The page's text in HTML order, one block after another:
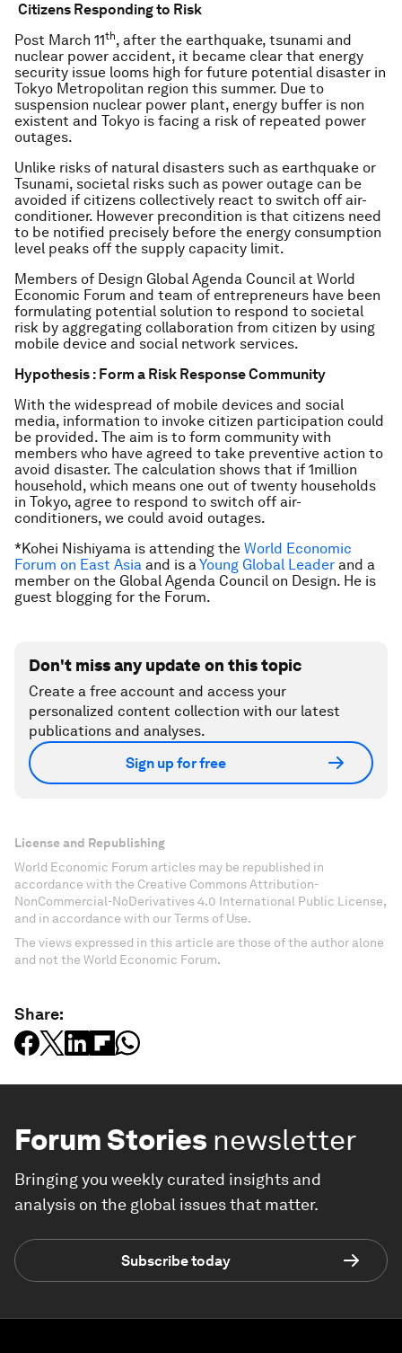
Citizens Responding to Risk
Post March 11th, after the earthquake, tsunami and
nuclear power accident, it became clear that energy
security issue looms high for future potential disaster in
Tokyo Metropolitan region this summer. Due to
suspension nuclear power plant, energy buffer is non
existent and Tokyo is facing a risk of repeated power
outages.
Unlike risks of natural disasters such as earthquake or
Tsunami, societal risks such as power outage can be
avoided if citizens collectively react to switch off air-
conditioner. However precondition is that citizens need
to be notified precisely before the energy consumption
level peaks off the supply capacity limit.
Members of Design Global Agenda Council at World
Economic Forum and team of entrepreneurs have been
formulating potential solution to respond to societal
risk by aggregating collaboration from citizen by using
mobile device and social network services.
Hypothesis : Form a Risk Response Community
With the widespread of mobile devices and social
media, information to invoke citizen participation could
be provided. The aim is to form community with
members who have agreed to take preventive action to
avoid disaster. The calculation shows that if 1million
household, which means one out of twenty households
in Tokyo, agree to respond to switch off air-
conditioners, we could avoid outages.
*Kohei Nishiyama is attending the World Economic
Forum on East Asia and is aYoung Global Leader and a
member on the Global Agenda Council on Design. He is
guest blogging for the Forum.
Don't miss any update on this topic
Create a free account and access your
personalized content collection with our latest
publications and analyses.
Sign up for free
License and Republishing
World Economic Forum articles may be republished in
accordance with the Creative Commons Attribution-
NonCommercial-NoDerivatives 4.0 International Public License,
and in accordance with our Terms of Use.
The views expressed in this article are those of the author alone
and not the World Economic Forum.
Share:
Forum Stories newsletter
Bringing you weekly curated insights and
analysis on the global issues that matter.
Subscribe today